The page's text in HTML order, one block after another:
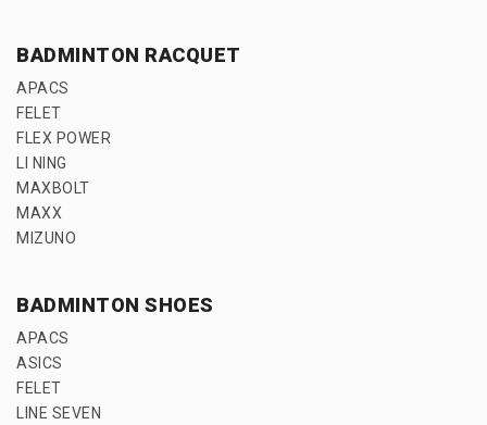
BADMINTON RACQUET
APACS
FELET
FLEX POWER
LI NING
MAXBOLT
MAXX
MIZUNO
BADMINTON SHOES
APACS
ASICS
FELET
LINE SEVEN